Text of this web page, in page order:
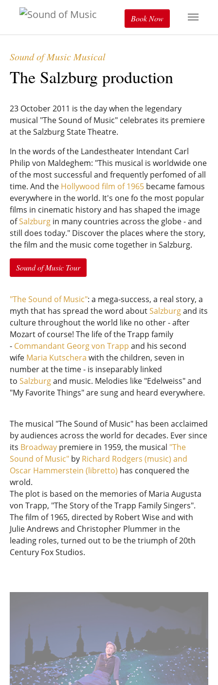
Book Now
Sound of Music Musical
The Salzburg production
23 October 2011 is the day when the legendary
musical "The Sound of Music" celebrates its premiere
at the Salzburg State Theatre.
In the words of the Landestheater Intendant Carl
Philip von Maldeghem: "This musical is worldwide one
of the most successful and frequently perfomed of all
time. And the Hollywood film of 1965 became famous
everywhere in the world. It's one fo the most popular
films in cinematic history and has shaped the image
ofSalzburg in many countries across the globe - and
still does today." Discover the places where the story,
the film and the music come together in Salzburg.
Sound of Music Tour
"The Sound of Music": a mega-success, a real story, a
myth that has spread the word aboutSalzburgand its
culture throughout the world like no other - after
Mozart of course! The life of the Trapp family
- Commandant Georg von Trapp and his second
wife Maria Kutschera with the children, seven in
number at the time - is inseparably linked
to Salzburgand music. Melodies like "Edelweiss" and
"My Favorite Things" are sung and heard everywhere.
The musical "The Sound of Music" has been acclaimed
by audiences across the world for decades. Ever since
its Broadway premiere in 1959, the musical "The
Sound of Music" by Richard Rodgers (music) and
Oscar Hammerstein (libretto) has conquered the
wrold.
The plot is based on the memories of Maria Augusta
von Trapp, "The Story of the Trapp Family Singers".
The film of 1965, directed by Robert Wise and with
Julie Andrews and Christopher Plummer in the
leading roles, turned out to be the triumph of 20th
Century Fox Studios.